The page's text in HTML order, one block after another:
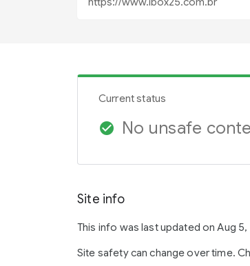
Current status
check_circle No unsafe
Site info
This info was last updated on Aug 5,
Site safety can change over time.